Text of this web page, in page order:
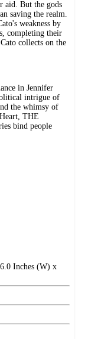
aid. But the gods
saving the realm.
weakness by
completing their
collects on the
in Jennifer
intrigue of
the whimsy of
THE
bind people
Inches (W) x